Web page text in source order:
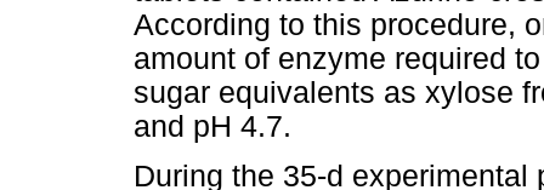
According to this procedure,
amount of enzyme required
sugar equivalents as xylose
and pH 4.7.
During the 35-d experimental